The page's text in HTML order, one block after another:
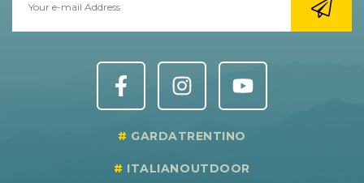
GARDATRENTINO
ITALIANOUTDOOR